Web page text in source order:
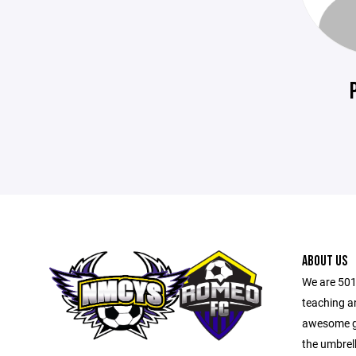
ABOUT US
We are
teaching
awesome
the